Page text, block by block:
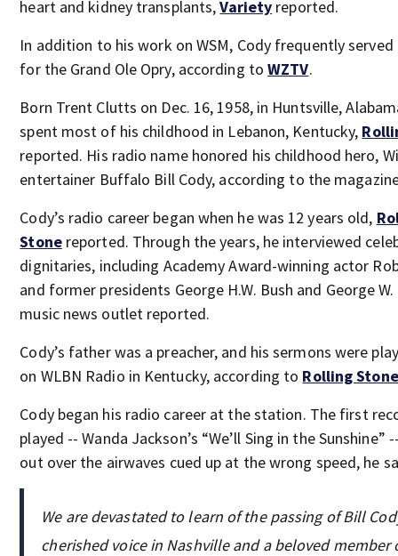
heart and kidney transplants,Variety reported.
In addition to his work on WSM, Cody frequently served
for the Grand Ole Opry, according toWZTV.
Born Trent Clutts on Dec. 16, 1958, in Huntsville,
spent most of his childhood in Lebanon, Kentucky,
reported. His radio name honored his childhood hero,
entertainer Buffalo Bill Cody, according to the
Cody’s radio career began when he was 12 years old,
Stonereported. Through the years, he interviewed
dignitaries, including Academy Award-winning actor
and former presidents George H.W. Bush and George
music news outlet reported.
Cody’s father was a preacher, and his sermons were
on WLBN Radio in Kentucky, according to Rolling Stone
Cody began his radio career at the station. The first
played -- Wanda Jackson’s “We’ll Sing in the Sunshine”
out over the airwaves cued up at the wrong speed, he
We are devastated to learn of the passing of Bill
cherished voice in Nashville and a beloved member